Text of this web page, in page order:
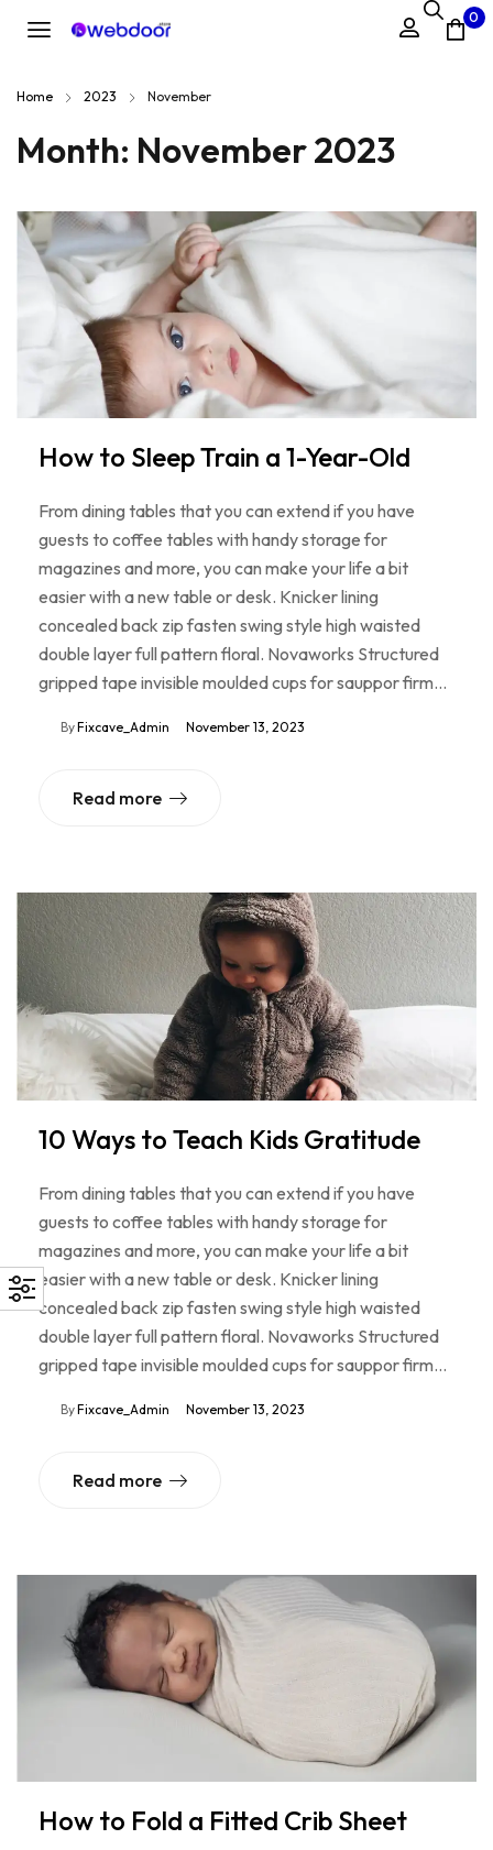
0
Home 2023 November
Month: November 2023
How to Sleep Train a 1-Year-Old
From dining tables that you can extend if you have
guests to coffee tables with handy storage for
magazines and more, you can make your life a bit
easier with a new table or desk. Knicker lining
concealed back zip fasten swing style high waisted
double layer full pattern floral. Novaworks Structured
gripped tape invisible moulded cups for sauppor firm…
ByFixcave_Admin November 13, 2023
Read more
10 Ways to Teach Kids Gratitude
From dining tables that you can extend if you have
guests to coffee tables with handy storage for
magazines and more, you can make your life a bit
easier with a new table or desk. Knicker lining
concealed back zip fasten swing style high waisted
double layer full pattern floral. Novaworks Structured
gripped tape invisible moulded cups for sauppor firm…
ByFixcave_Admin November 13, 2023
Read more
How to Fold a Fitted Crib Sheet